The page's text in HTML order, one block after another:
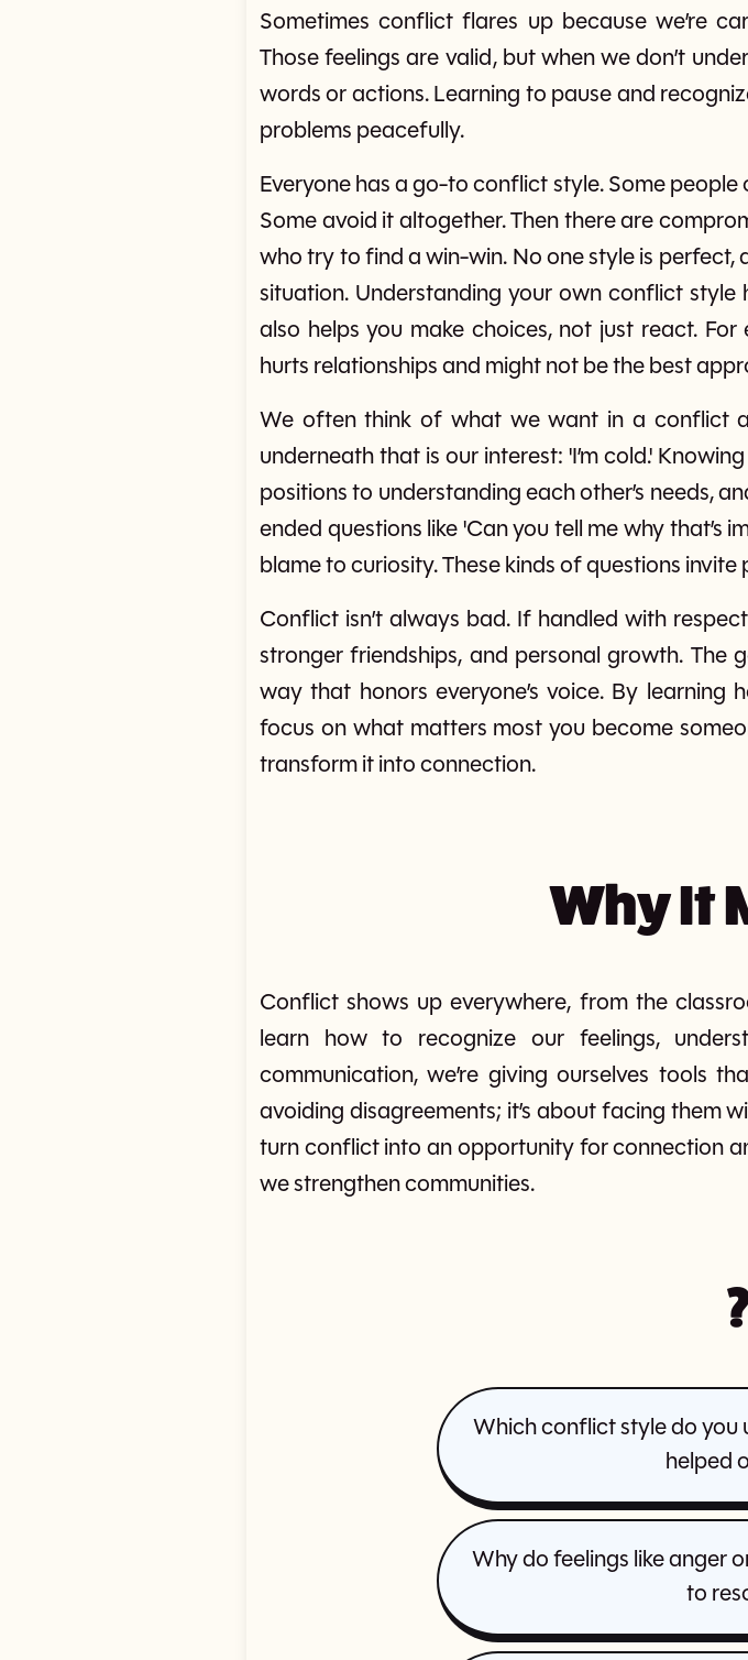
Sometimes conflict flares up because we’re
Those feelings are valid, but when we don’t
words or actions. Learning to pause and
problems peacefully.
Everyone has a go-to conflict style. Some
Some avoid it altogether. Then there are
who try to find a win-win. No one style is perfect,
situation. Understanding your own conflict
also helps you make choices, not just react.
hurts relationships and might not be the best
We often think of what we want in a conflict
underneath that is our interest: 'I’m cold.'
positions to understanding each other’s needs,
ended questions like 'Can you tell me why
blame to curiosity. These kinds of questions
Conflict isn’t always bad. If handled with
stronger friendships, and personal growth. The
way that honors everyone’s voice. By learning
focus on what matters most you become
transform it into connection.
Why It
Conflict shows up everywhere, from the
learn how to recognize our feelings,
communication, we’re giving ourselves tools
avoiding disagreements; it’s about facing them
turn conflict into an opportunity for connection
we strengthen communities.
Which conflict style do
helped
Why do feelings like anger
to